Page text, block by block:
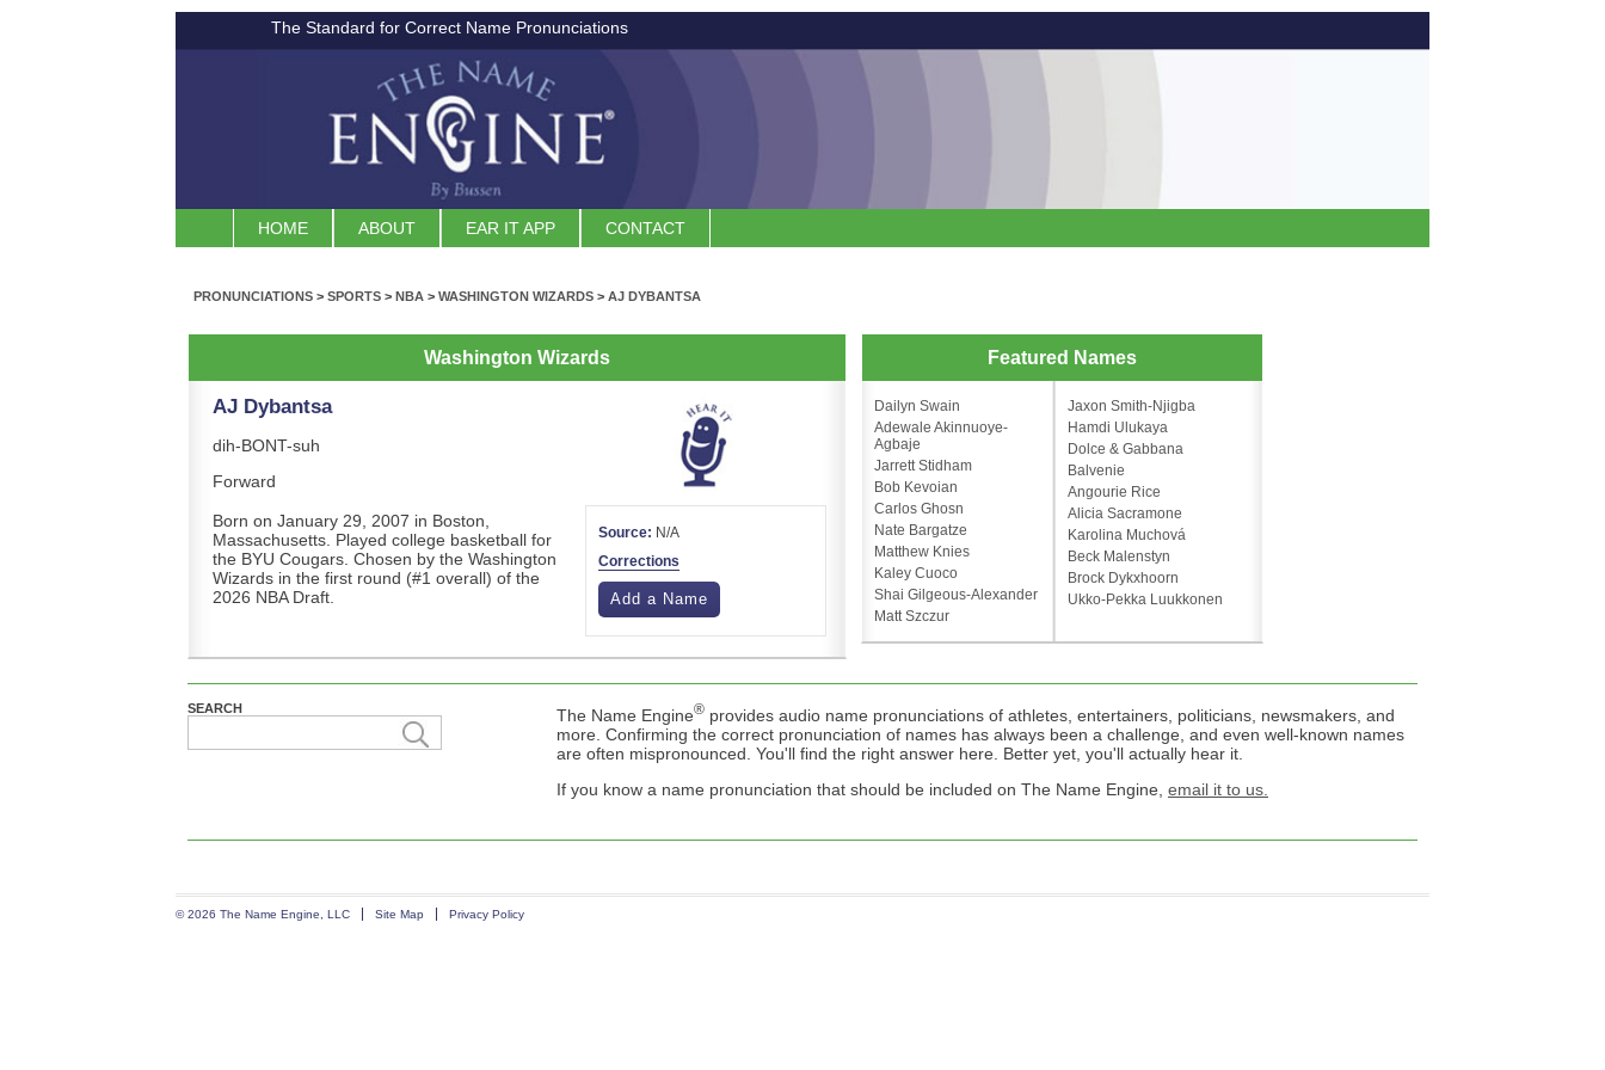
The Standard for Correct Name Pronunciations
HOME ABOUT EAR IT APP CONTACT
PRONUNCIATIONS > SPORTS > NBA > WASHINGTON WIZARDS > AJ DYBANTSA
Washington Wizards
AJ Dybantsa
dih-BONT-suh
Forward
Born on January 29, 2007 in Boston,
Massachusetts. Played college basketball for
the BYU Cougars. Chosen by the Washington
Wizards in the first round (#1 overall) of the
2026 NBA Draft.
Source: N/A
Corrections
Add a Name
Featured Names
Dailyn Swain
Adewale Akinnuoye-
Agbaje
Jarrett Stidham
Bob Kevoian
Carlos Ghosn
Nate Bargatze
Matthew Knies
Kaley Cuoco
Shai Gilgeous-Alexander
Matt Szczur
Jaxon Smith-Njigba
Hamdi Ulukaya
Dolce & Gabbana
Balvenie
Angourie Rice
Alicia Sacramone
Karolina Muchová
Beck Malenstyn
Brock Dykxhoorn
Ukko-Pekka Luukkonen
SEARCH The Name Engine® provides audio name pronunciations of athletes, entertainers, politicians, newsmakers, and
more. Confirming the correct pronunciation of names has always been a challenge, and even well-known names
are often mispronounced. You'll find the right answer here. Better yet, you'll actually hear it.
If you know a name pronunciation that should be included on The Name Engine, email it to us.
© 2026 The Name Engine, LLC Site Map Privacy Policy